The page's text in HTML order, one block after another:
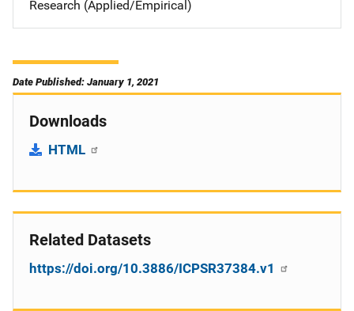
Research (Applied/Empirical)
Date Published: January 1, 2021
Downloads
HTML
Related Datasets
https://doi.org/10.3886/ICPSR37384.v1